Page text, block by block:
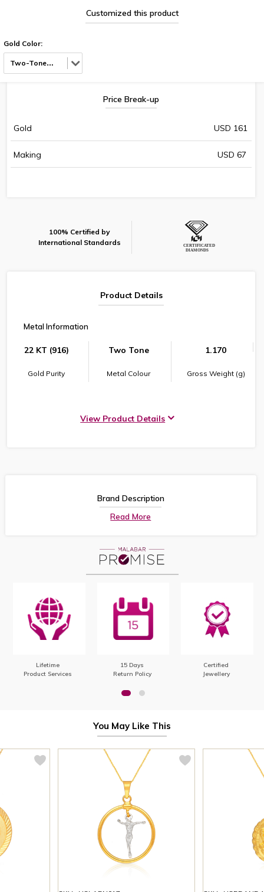
Customized this product
Gold Color:
Two-Tone
Price Break-up
Gold USD 161
Making USD 67
100% Certified by
International Standards
Product Details
Metal Information
22 KT (916)
Gold Purity
Two Tone
Metal Colour
1.170
Gross Weight (g)
View Product Details
Brand Description
Read More
Lifetime
Product Services
15 Days
Return Policy
Certified
Jewellery
You May Like This